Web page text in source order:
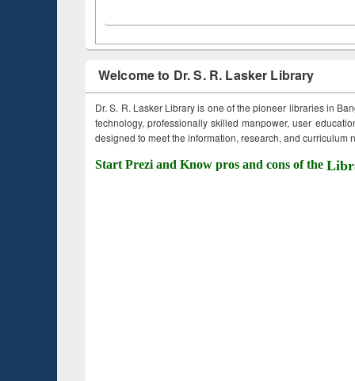
Welcome to Dr. S. R. Lasker Library
Dr. S. R. Lasker Library is one of the pioneer libraries in
technology, professionally skilled manpower, user
designed to meet the information, research, and curriculum
Start Prezi and Know pros and cons of the